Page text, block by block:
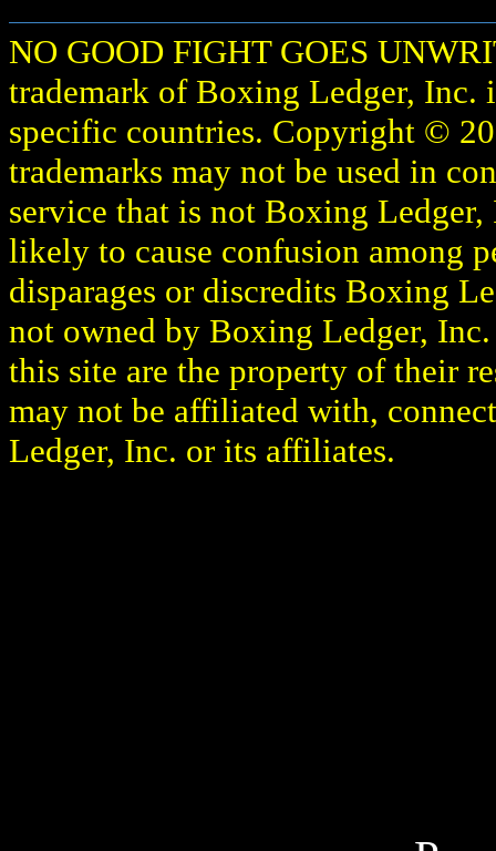
NO GOOD FIGHT GOES
trademark of Boxing Ledger, Inc.
specific countries. Copyright ©
trademarks may not be used in
service that is not Boxing
likely to cause confusion among
disparages or discredits Boxing
not owned by Boxing Ledger,
this site are the property of their
may not be affiliated with,
Ledger, Inc. or its affiliates.